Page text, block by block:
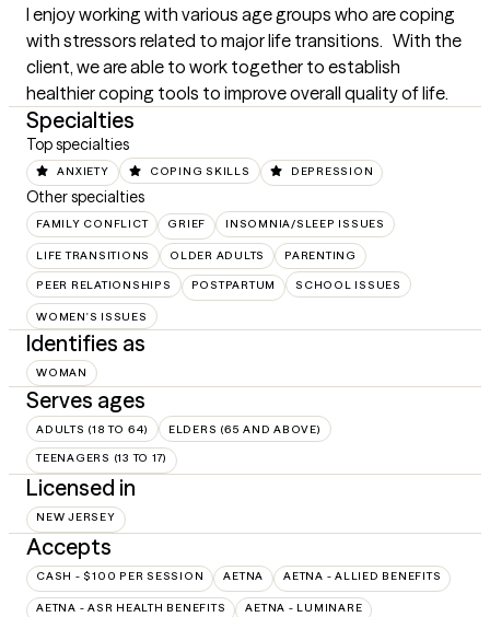
I enjoy working with various age groups who are coping
with stressors related to major life transitions.   With the
client, we are able to work together to establish
healthier coping tools to improve overall quality of life.
Specialties
Top specialties
ANXIETY COPING SKILLS DEPRESSION
Other specialties
FAMILY CONFLICT GRIEF INSOMNIA/SLEEP ISSUES
LIFE TRANSITIONS OLDER ADULTS PARENTING
PEER RELATIONSHIPS POSTPARTUM SCHOOL ISSUES
WOMEN'S ISSUES
Identifies as
WOMAN
Serves ages
ADULTS (18 TO 64) ELDERS (65 AND ABOVE)
TEENAGERS (13 TO 17)
Licensed in
NEW JERSEY
Accepts
CASH - $100 PER SESSION AETNA AETNA - ALLIED BENEFITS
AETNA - ASR HEALTH BENEFITS AETNA - LUMINARE